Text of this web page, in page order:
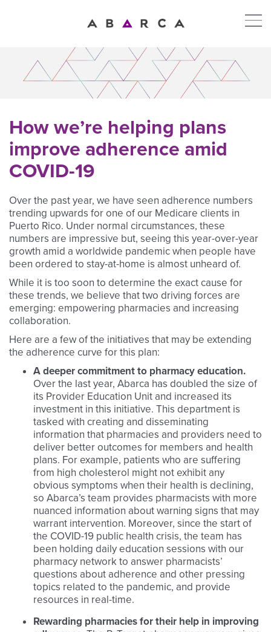
How we’re helping plans
improve adherence amid
COVID-19
Over the past year, we have seen adherence numbers
trending upwards for one of our Medicare clients in
Puerto Rico. Under normal circumstances, these
numbers are impressive but, seeing this year-over-year
growth amid a worldwide pandemic when people have
been ordered to stay-at-home is almost unheard of.
While it is too soon to determine the exact cause for
these trends, we believe that two driving forces are
emerging: empowering pharmacies and increasing
collaboration.
Here are a few of the initiatives that may be extending
the adherence curve for this plan:
A deeper commitment to pharmacy education.
Over the last year, Abarca has doubled the size of
its Provider Education Unit and increased its
investment in this initiative. This department is
tasked with creating and disseminating
information that pharmacies and providers need to
deliver better outcomes for members and health
plans. For example, patients who are suffering
from high cholesterol might not exhibit any
obvious symptoms when their health is declining,
so Abarca’s team provides pharmacists with more
nuanced information about warning signs that may
warrant intervention. Moreover, since the start of
the COVID-19 public health crisis, the team has
been holding daily education sessions with our
pharmacy network to answer pharmacists’
questions about adherence and other pressing
topics related to the pandemic, and provide
resources in real-time.
Rewarding pharmacies for their help in improving